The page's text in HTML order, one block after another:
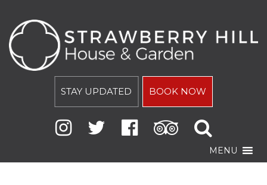
STAY UPDATED BOOK NOW
MENU